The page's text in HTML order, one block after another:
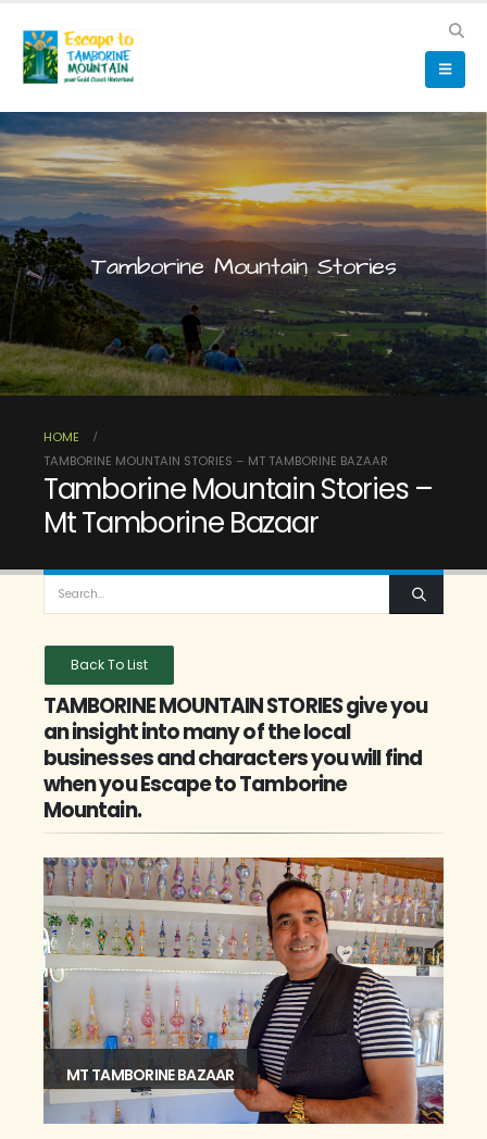
Tamborine Mountain Stories
HOME
TAMBORINE MOUNTAIN STORIES – MT TAMBORINE BAZAAR
Tamborine Mountain Stories –
Mt Tamborine Bazaar
Back To List
TAMBORINE MOUNTAIN STORIES give you
an insight into many of the local
businesses and characters you will find
when you Escape to Tamborine
Mountain.
MT TAMBORINE BAZAAR